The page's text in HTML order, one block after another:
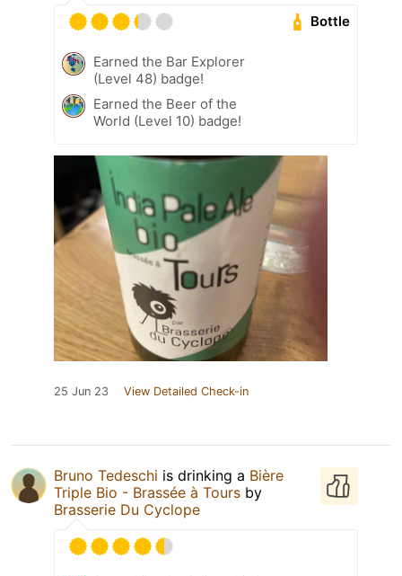
Bottle
Earned the Bar Explorer
(Level 48) badge!
Earned the Beer of the
World (Level 10) badge!
25 Jun 23 View Detailed Check-in
Bruno Tedeschi is drinking a Bière
Triple Bio - Brassée à Tours by
Brasserie Du Cyclope